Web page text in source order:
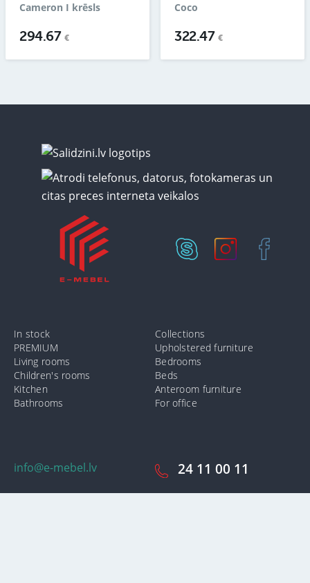
Cameron I krēsls
294.67€
Coco
322.47€
info@e-mebel.lv 24 11 00 11
In stock
Collections
PREMIUM
Upholstered furniture
Living rooms
Bedrooms
Children's rooms
Beds
Kitchen
Anteroom furniture
Bathrooms
For office